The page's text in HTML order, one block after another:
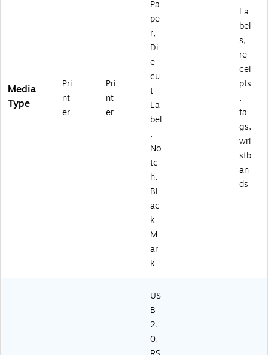
Media
Type
Pri
nt
er
Pri
nt
er
Pa
pe
r,
Di
e-
cu
t
La
bel
,
No
tc
h,
Bl
ac
k
M
ar
k
-
La
bel
s,
re
cei
pts
,
ta
gs,
wri
stb
an
ds
US
B
2.
0,